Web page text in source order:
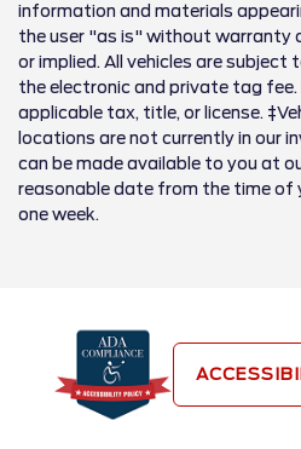
information and materials
the user "as is" without warranty
or implied. All vehicles are subject
the electronic and private tag fee.
applicable tax, title, or license.
locations are not currently in our
can be made available to you at
reasonable date from the time of
one week.